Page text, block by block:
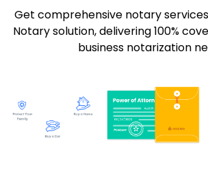
Get comprehensive notary
Notary solution, delivering 100%
business notarization